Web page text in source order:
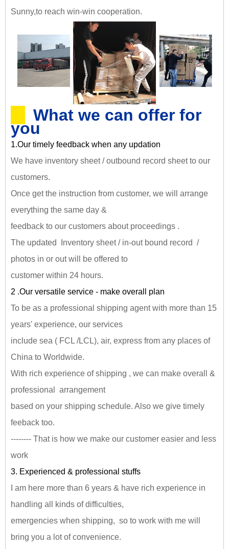
Sunny,to reach win-win cooperation.
What we can offer for
you
1.Our timely feedback when any updation
We have inventory sheet / outbound record sheet to our
customers.
Once get the instruction from customer, we will arrange
everything the same day &
feedback to our customers about proceedings .
The updated Inventory sheet / in-out bound record /
photos in or out will be offered to
customer within 24 hours.
2 .Our versatile service - make overall plan
To be as a professional shipping agent with more than 15
years' experience, our services
include sea ( FCL /LCL), air, express from any places of
China to Worldwide.
With rich experience of shipping , we can make overall &
professional arrangement
based on your shipping schedule. Also we give timely
feeback too.
-------- That is how we make our customer easier and less
work
3. Experienced & professional stuffs
I am here more than 6 years & have rich experience in
handling all kinds of difficulties,
emergencies when shipping, so to work with me will
bring you a lot of convenience.